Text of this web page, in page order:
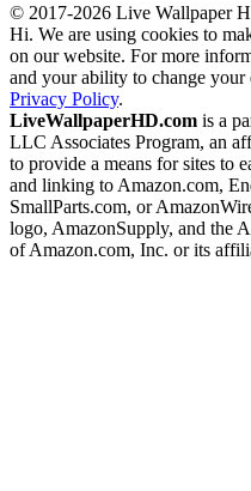
© 2017-2026 Live Wallpaper
Hi. We are using cookies to
on our website. For more
and your ability to change your
Privacy Policy.
LiveWallpaperHD.com is a
LLC Associates Program, an
to provide a means for sites to
and linking to Amazon.com,
SmallParts.com, or
logo, AmazonSupply, and the
of Amazon.com, Inc. or its